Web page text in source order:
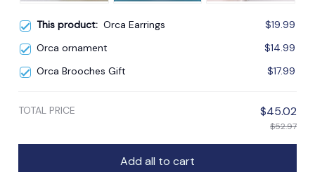
This product: Orca Earrings
$19.99
Orca ornament
$14.99
Orca Brooches Gift
$17.99
TOTAL PRICE $45.02
$52.97
Add all to cart